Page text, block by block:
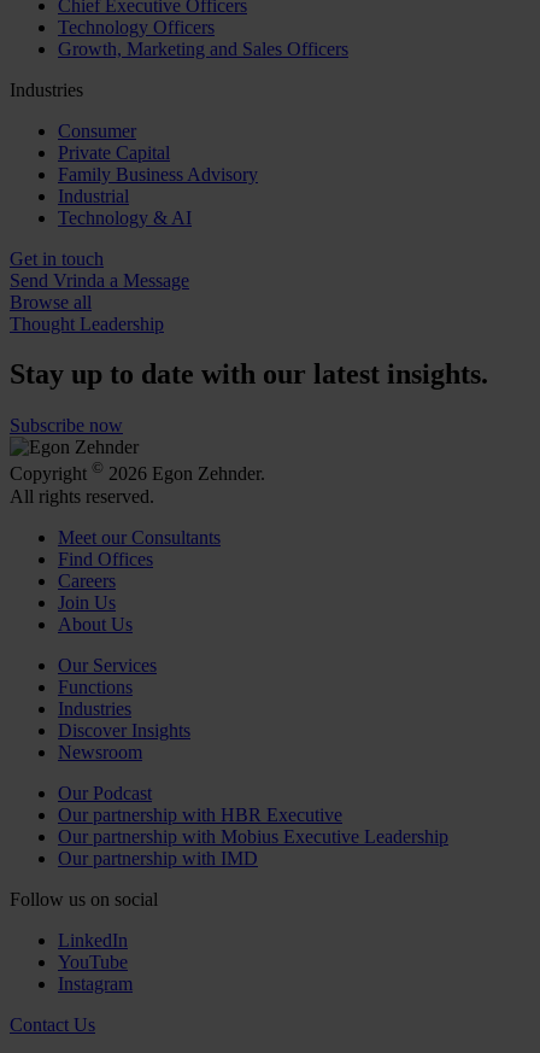
Chief Executive Officers
Technology Officers
Growth, Marketing and Sales Officers
Industries
Consumer
Private Capital
Family Business Advisory
Industrial
Technology & AI
Get in touch
Send Vrinda a Message
Browse all
Thought Leadership
Stay up to date with our latest insights.
Subscribe now
Copyright © 2026 Egon Zehnder.
All rights reserved.
Meet our Consultants
Find Offices
Careers
Join Us
About Us
Our Services
Functions
Industries
Discover Insights
Newsroom
Our Podcast
Our partnership with HBR Executive
Our partnership with Mobius Executive Leadership
Our partnership with IMD
Follow us on social
LinkedIn
YouTube
Instagram
Contact Us